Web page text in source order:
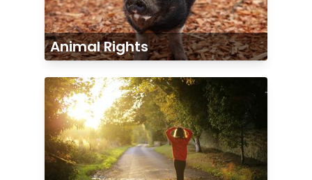
Animal Rights